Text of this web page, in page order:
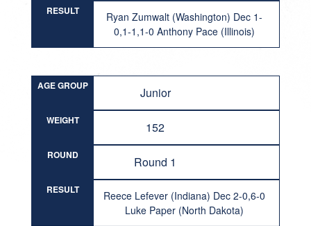
RESULT
Ryan Zumwalt (Washington) Dec 1-
0,1-1,1-0 Anthony Pace (Illinois)
AGE GROUP Junior
WEIGHT 152
ROUND Round 1
RESULT
Reece Lefever (Indiana) Dec 2-0,6-0
Luke Paper (North Dakota)